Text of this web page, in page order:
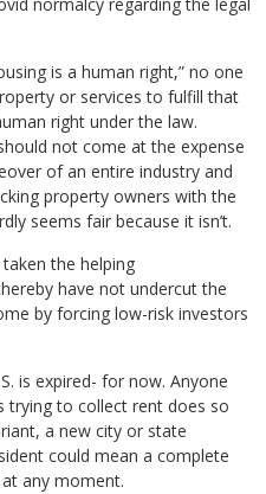
is a human right,” no one
or services to fulfill that
right under the law.
not come at the expense
of an entire industry and
property owners with the
seems fair because it isn’t.
the helping
have not undercut the
by forcing low-risk investors
is expired- for now. Anyone
trying to collect rent does so
a new city or state
could mean a complete
any moment.